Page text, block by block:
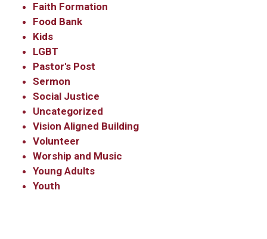
Faith Formation
Food Bank
Kids
LGBT
Pastor's Post
Sermon
Social Justice
Uncategorized
Vision Aligned Building
Volunteer
Worship and Music
Young Adults
Youth